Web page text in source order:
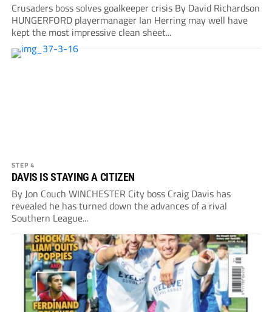
Crusaders boss solves goalkeeper crisis By David Richardson
HUNGERFORD playermanager Ian Herring may well have
kept the most impressive clean sheet...
STEP 4
DAVIS IS STAYING A CITIZEN
By Jon Couch WINCHESTER City boss Craig Davis has
revealed he has turned down the advances of a rival
Southern League...